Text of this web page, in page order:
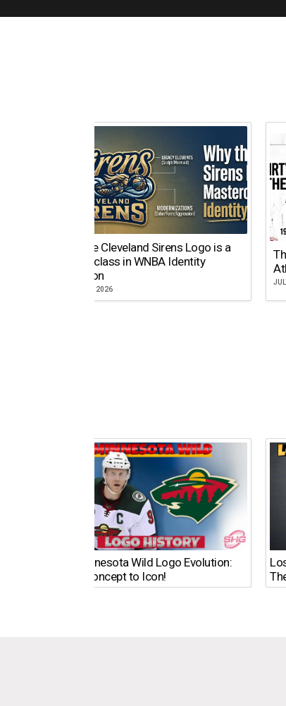
Why the Cleveland Sirens Logo is a
Masterclass in WNBA Identity
Evolution
AUGUST 5, 2026
The Minnesota Wild Logo Evolution:
From Concept to Icon!